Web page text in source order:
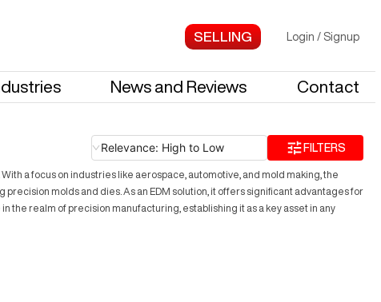
Login / Signup
News and Reviews Contact
Relevance: High to Low FILTERS
a focus on industries like aerospace, automotive, and mold making, the
molds and dies. As an EDM solution, it offers significant advantages for
the realm of precision manufacturing, establishing it as a key asset in any